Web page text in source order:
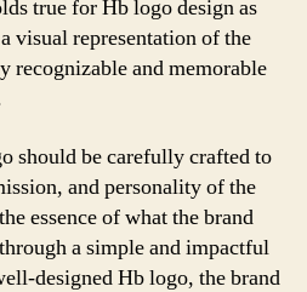
true for Hb logo design as
visual representation of the
recognizable and memorable
should be carefully crafted to
and personality of the
essence of what the brand
a simple and impactful
designed Hb logo, the brand